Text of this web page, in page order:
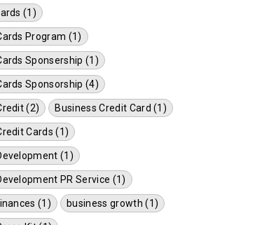
(1)
Program (1)
Sponsership (1)
Sponsorship (4)
(2) Business Credit Card (1)
Cards (1)
(1)
PR Service (1)
(1) business growth (1)